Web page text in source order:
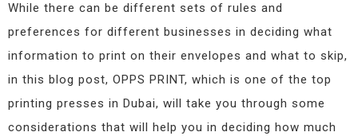
While there can be different sets of rules and
preferences for different businesses in deciding what
information to print on their envelopes and what to skip,
in this blog post, OPPS PRINT, which is one of the top
printing presses in Dubai, will take you through some
considerations that will help you in deciding how much